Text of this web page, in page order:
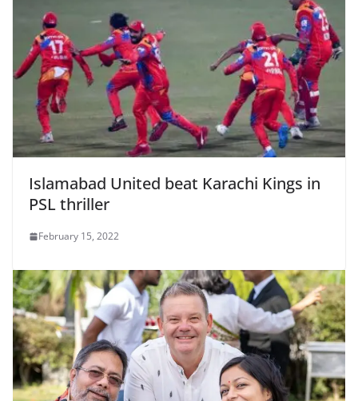
Islamabad United beat Karachi Kings in
PSL thriller
February 15, 2022